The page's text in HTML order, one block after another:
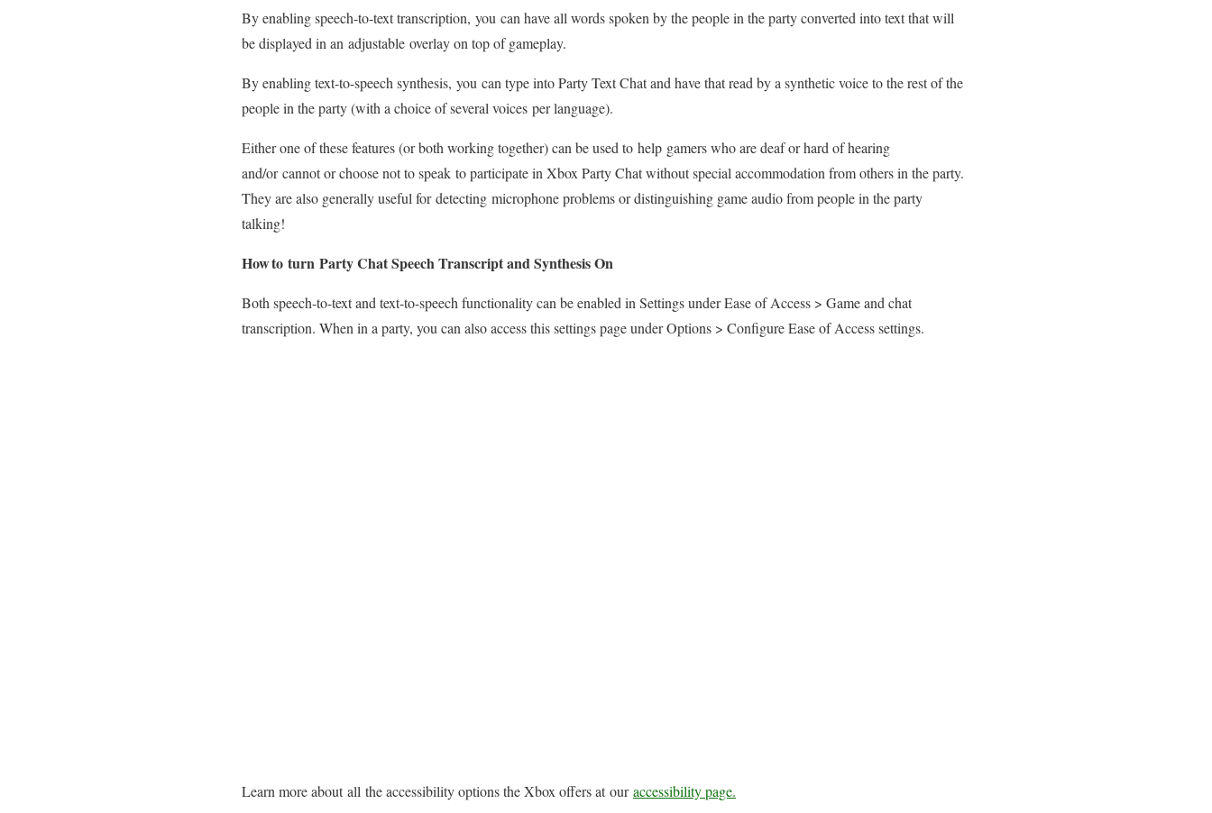
By enabling speech-to-text transcription, you can have all words spoken by the people in the party converted into text that will
be displayed in an adjustable overlay on top of gameplay.
By enabling text-to-speech synthesis, you can type into Party Text Chat and have that read by a synthetic voice to the rest of the
people in the party (with a choice of several voices per language).
Either one of these features (or both working together) can be used to help gamers who are deaf or hard of hearing
and/or cannot or choose not to speak to participate in Xbox Party Chat without special accommodation from others in the party.
They are also generally useful for detecting microphone problems or distinguishing game audio from people in the party
talking!
How to turn Party Chat Speech Transcript and Synthesis On
Both speech-to-text and text-to-speech functionality can be enabled in Settings under Ease of Access > Game and chat
transcription. When in a party, you can also access this settings page under Options > Configure Ease of Access settings.
Learn more about all the accessibility options the Xbox offers at ouraccessibility page.